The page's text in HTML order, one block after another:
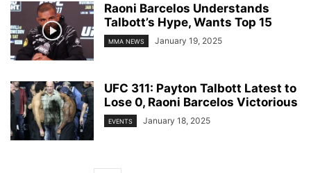
Raoni Barcelos Understands
Talbott’s Hype, Wants Top 15
MMA NEWS January 19, 2025
UFC 311: Payton Talbott Latest to
Lose 0, Raoni Barcelos Victorious
EVENTS January 18, 2025